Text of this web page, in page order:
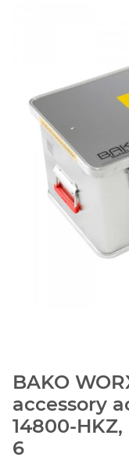
BAKO
accessory
14800-
6